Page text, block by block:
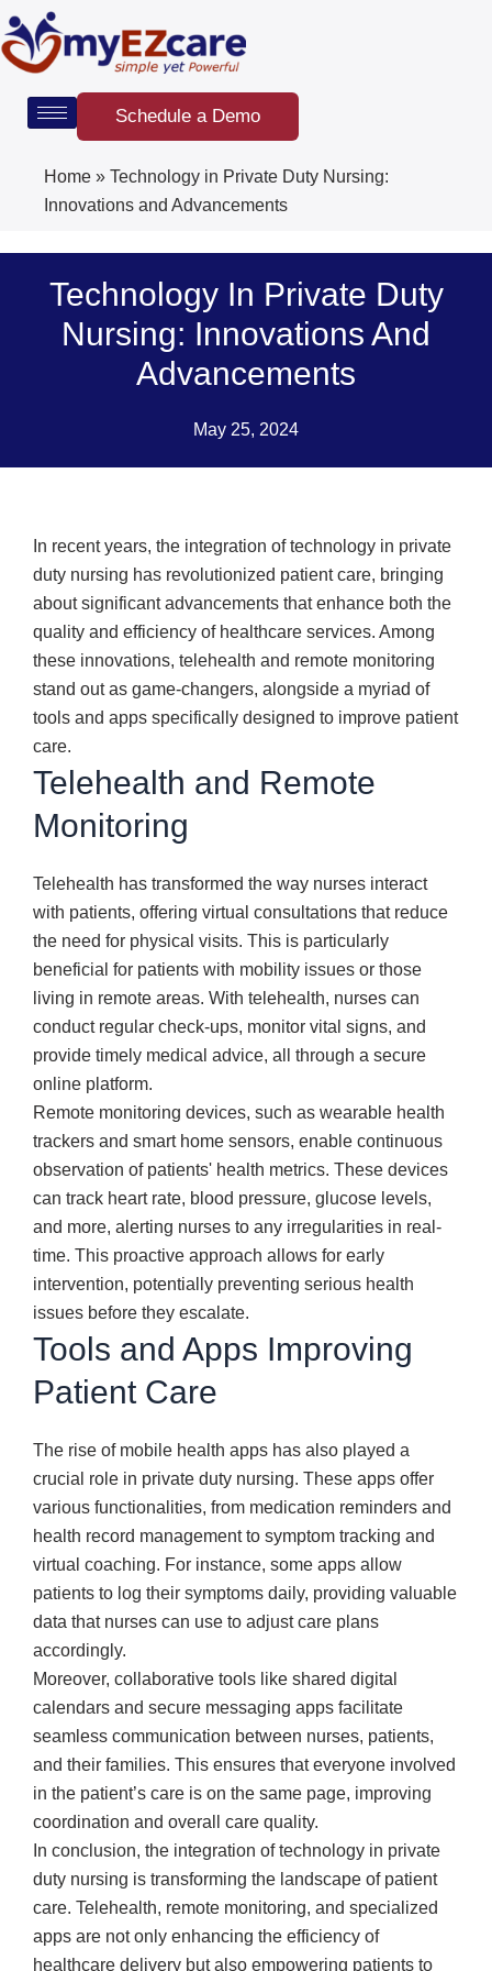
Skip
to
content
Schedule a Demo
Home » Technology in Private Duty Nursing:
Innovations and Advancements
Technology In Private Duty
Nursing: Innovations And
Advancements
May 25, 2024
In recent years, the integration of technology in private
duty nursing has revolutionized patient care, bringing
about significant advancements that enhance both the
quality and efficiency of healthcare services. Among
these innovations, telehealth and remote monitoring
stand out as game-changers, alongside a myriad of
tools and apps specifically designed to improve patient
care.
Telehealth and Remote
Monitoring
Telehealth has transformed the way nurses interact
with patients, offering virtual consultations that reduce
the need for physical visits. This is particularly
beneficial for patients with mobility issues or those
living in remote areas. With telehealth, nurses can
conduct regular check-ups, monitor vital signs, and
provide timely medical advice, all through a secure
online platform.
Remote monitoring devices, such as wearable health
trackers and smart home sensors, enable continuous
observation of patients' health metrics. These devices
can track heart rate, blood pressure, glucose levels,
and more, alerting nurses to any irregularities in real-
time. This proactive approach allows for early
intervention, potentially preventing serious health
issues before they escalate.
Tools and Apps Improving
Patient Care
The rise of mobile health apps has also played a
crucial role in private duty nursing. These apps offer
various functionalities, from medication reminders and
health record management to symptom tracking and
virtual coaching. For instance, some apps allow
patients to log their symptoms daily, providing valuable
data that nurses can use to adjust care plans
accordingly.
Moreover, collaborative tools like shared digital
calendars and secure messaging apps facilitate
seamless communication between nurses, patients,
and their families. This ensures that everyone involved
in the patient’s care is on the same page, improving
coordination and overall care quality.
In conclusion, the integration of technology in private
duty nursing is transforming the landscape of patient
care. Telehealth, remote monitoring, and specialized
apps are not only enhancing the efficiency of
healthcare delivery but also empowering patients to